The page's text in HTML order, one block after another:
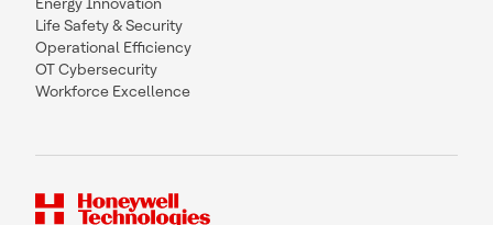
Life Safety & Security
Operational Efficiency
OT Cybersecurity
Workforce Excellence